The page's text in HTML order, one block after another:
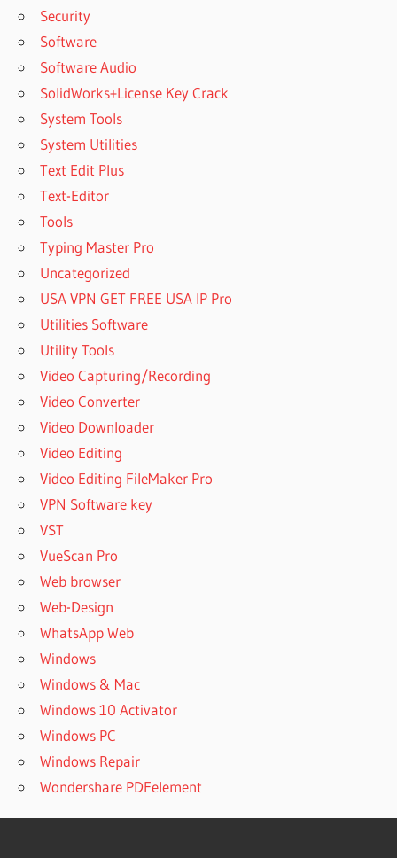
Security
Software
Software Audio
SolidWorks+License Key Crack
System Tools
System Utilities
Text Edit Plus
Text-Editor
Tools
Typing Master Pro
Uncategorized
USA VPN GET FREE USA IP Pro
Utilities Software
Utility Tools
Video Capturing/Recording
Video Converter
Video Downloader
Video Editing
Video Editing FileMaker Pro
VPN Software key
VST
VueScan Pro
Web browser
Web-Design
WhatsApp Web
Windows
Windows & Mac
Windows 10 Activator
Windows PC
Windows Repair
Wondershare PDFelement